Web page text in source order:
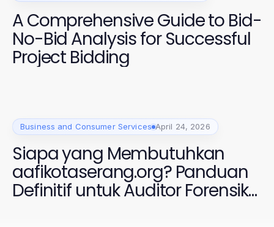
A Comprehensive Guide to Bid-
No-Bid Analysis for Successful
Project Bidding
Business and Consumer Services April 24, 2026
Siapa yang Membutuhkan
aafikotaserang.org? Panduan
Definitif untuk Auditor Forensik